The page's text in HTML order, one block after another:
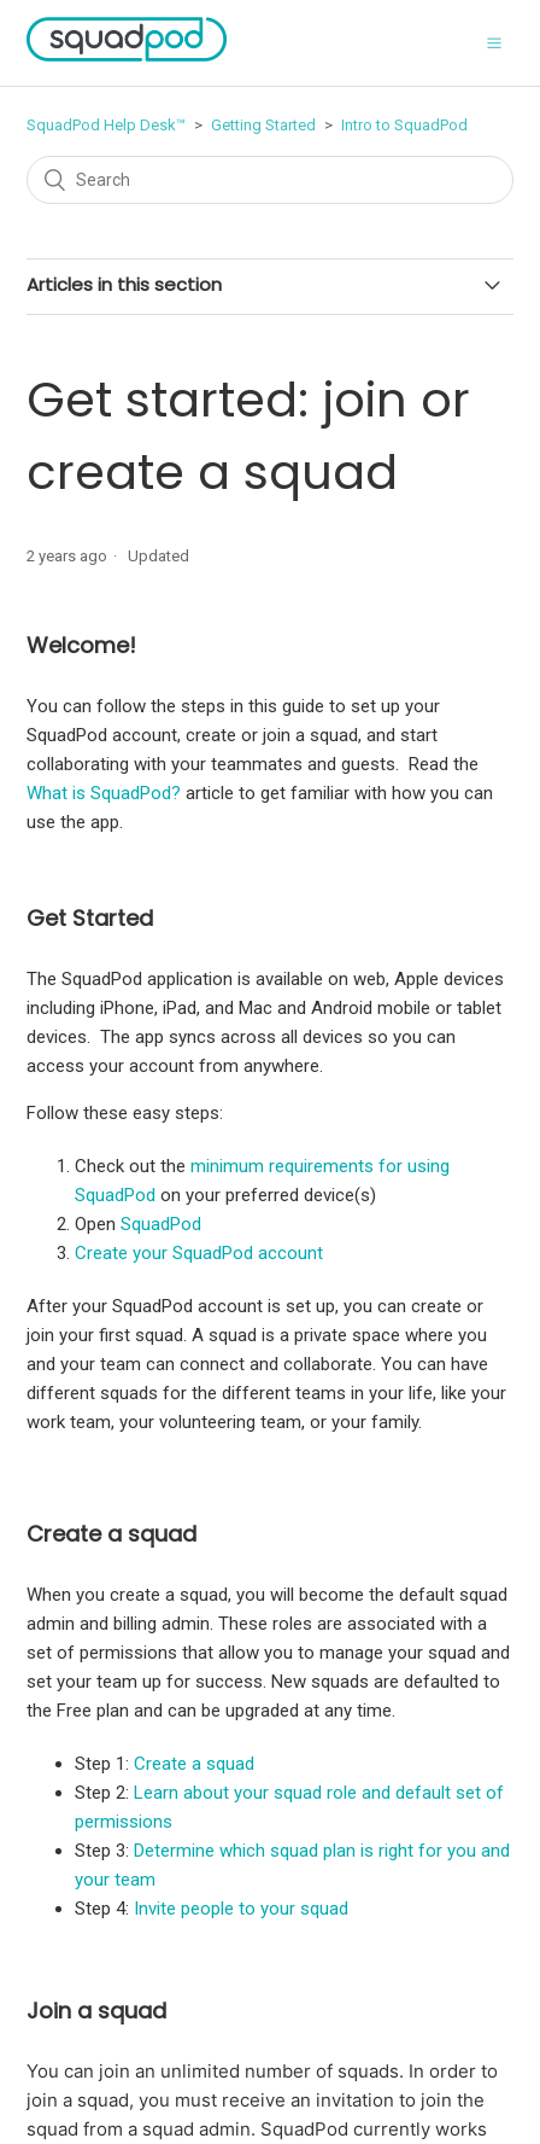
SquadPod Help Desk™ Getting Started Intro to SquadPod
Articles in this section
SquadPod plans & features
Free Trials on SquadPod
Get started: join or create a squad
Create a SquadPod account
Create a squad
Guide to SquadPod notifications - notification level
change
Get started: join or
create a squad
2 years ago Updated
Welcome!
You can follow the steps in this guide to set up your
SquadPod account, create or join a squad, and start
collaborating with your teammates and guests. Read the
What is SquadPod? article to get familiar with how you can
use the app.
Get Started
The SquadPod application is available on web, Apple devices
including iPhone, iPad, and Mac and Android mobile or tablet
devices. The app syncs across all devices so you can
access your account from anywhere.
Follow these easy steps:
Check out theminimum requirements for using
SquadPod on your preferred device(s)
OpenSquadPod
Create your SquadPod account
After your SquadPod account is set up, you can create or
join your first squad. A squad is a private space where you
and your team can connect and collaborate. You can have
different squads for the different teams in your life, like your
work team, your volunteering team, or your family.
Create a squad
When you create a squad, you will become the default squad
admin and billing admin. These roles are associated with a
set of permissions that allow you to manage your squad and
set your team up for success. New squads are defaulted to
the Free plan and can be upgraded at any time.
Step 1:Create a squad
Step 2:Learn about your squad role and default set of
permissions
Step 3:Determine which squad plan is right for you and
your team
Step 4: Invite people to your squad
Join a squad
You can join an unlimited number of squads. In order to
join a squad, you must receive an invitation to join the
squad from a squad admin. SquadPod currently works